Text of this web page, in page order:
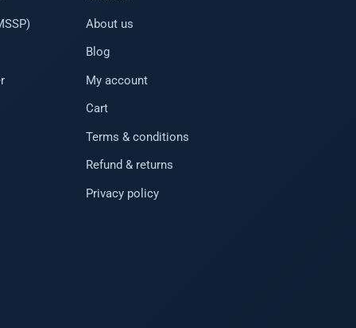
About us
Blog
My account
Cart
Terms & conditions
Refund & returns
Privacy policy